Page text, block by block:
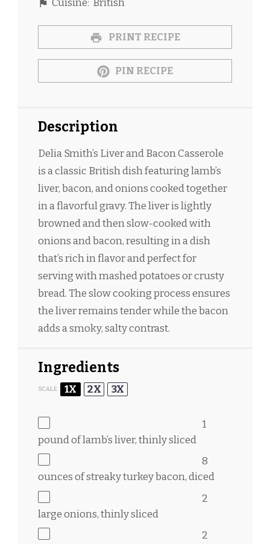
Cuisine: British
PRINT RECIPE
PIN RECIPE
Description
Delia Smith’s Liver and Bacon Casserole
is a classic British dish featuring lamb’s
liver, bacon, and onions cooked together
in a flavorful gravy. The liver is lightly
browned and then slow-cooked with
onions and bacon, resulting in a dish
that’s rich in flavor and perfect for
serving with mashed potatoes or crusty
bread. The slow cooking process ensures
the liver remains tender while the bacon
adds a smoky, salty contrast.
Ingredients
SCALE 1X 2X 3X
1
pound of lamb’s liver, thinly sliced
8
ouncesof streaky turkey bacon, diced
2
large onions, thinly sliced
2